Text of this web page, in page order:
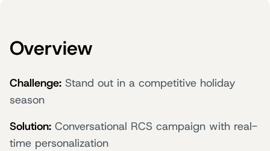
Overview
Challenge: Stand out in a competitive holiday
season
Solution: Conversational RCS campaign with real-
time personalization